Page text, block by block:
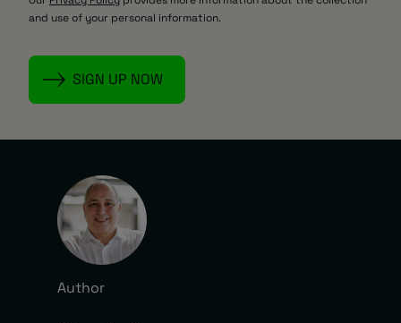
and use of your personal information.
Author